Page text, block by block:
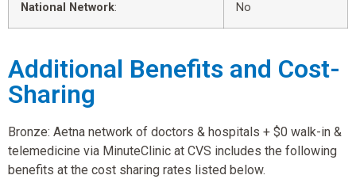
National Network: No
Additional Benefits and Cost-
Sharing
Bronze: Aetna network of doctors & hospitals + $0 walk-in &
telemedicine via MinuteClinic at CVS includes the following
benefits at the cost sharing rates listed below.